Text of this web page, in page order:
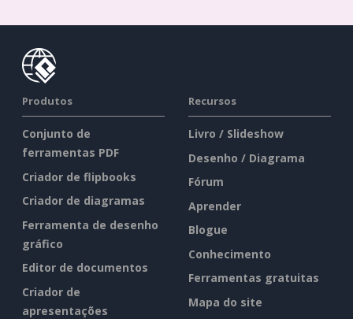
Produtos
Conjunto de
ferramentas PDF
Criador de flipbooks
Criador de diagramas
Ferramenta de desenho
gráfico
Editor de documentos
Criador de
apresentações
Recursos
Livro / Slideshow
Desenho / Diagrama
Fórum
Aprender
Blogue
Conhecimento
Ferramentas gratuitas
Mapa do site